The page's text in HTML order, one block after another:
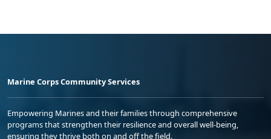
Marine Corps Community Services
Empowering Marines and their families through comprehensive
programs that strengthen their resilience and overall well-being,
ensuring they thrive both on and off the field.